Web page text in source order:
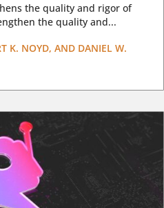
the quality and rigor of
the quality and...
K. NOYD, AND DANIEL W.